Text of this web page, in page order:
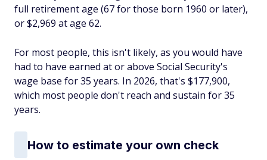
full retirement age (67 for those born 1960 or later),
or $2,969 at age 62.
For most people, this isn't likely, as you would have
had to have earned at or above Social Security's
wage base for 35 years. In 2026, that's $177,900,
which most people don't reach and sustain for 35
years.
How to estimate your own check